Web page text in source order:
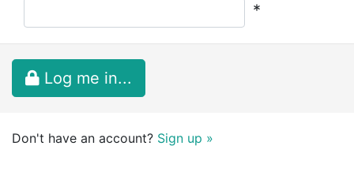
*
Log me in...
Don't have an account? Sign up »